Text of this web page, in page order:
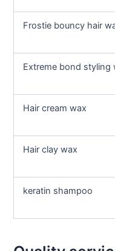
Frostie bouncy hair
Extreme bond styling
Hair cream wax
Hair clay wax
keratin shampoo